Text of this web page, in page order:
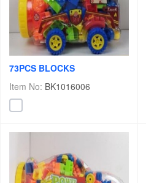
73PCS BLOCKS
Item No: BK1016006